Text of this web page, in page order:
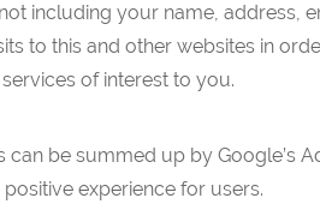
including your name, address,
to this and other websites in
of interest to you.
can be summed up by Google’s
experience for users.